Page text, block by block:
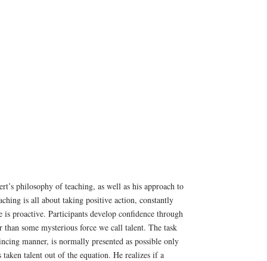
philosophy of teaching, as well as his approach to
is all about taking positive action, constantly
proactive. Participants develop confidence through
some mysterious force we call talent. The task
manner, is normally presented as possible only
taken talent out of the equation. He realizes if a